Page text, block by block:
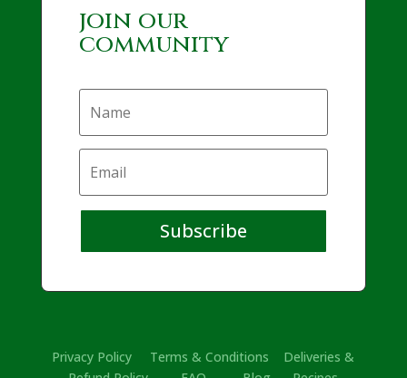
join our
community
Subscribe
Privacy Policy Terms & Conditions Deliveries &